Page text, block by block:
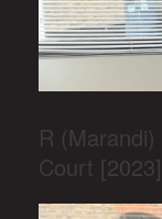
R
Court